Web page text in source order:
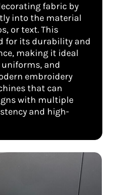
fabric by
into the material
or text. This
for its durability and
making it ideal
and
embroidery
that can
with multiple
and high-